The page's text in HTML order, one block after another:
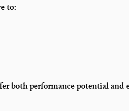
to:
both performance potential and